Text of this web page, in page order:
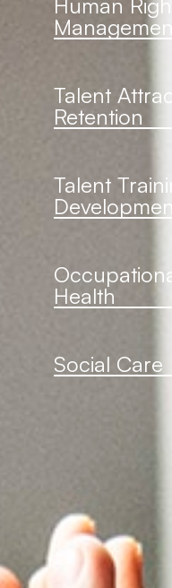
Human
Management
Talent
Retention
Talent
Development
Health
Social Care